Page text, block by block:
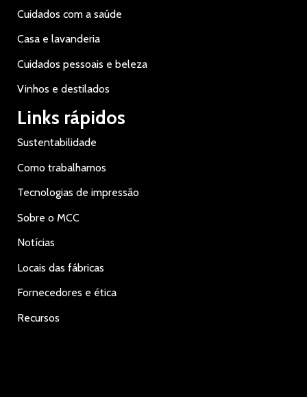
Cuidados com a saúde
Casa e lavanderia
Cuidados pessoais e beleza
Vinhos e destilados
Links rápidos
Sustentabilidade
Como trabalhamos
Tecnologias de impressão
Sobre o MCC
Notícias
Locais das fábricas
Fornecedores e ética
Recursos